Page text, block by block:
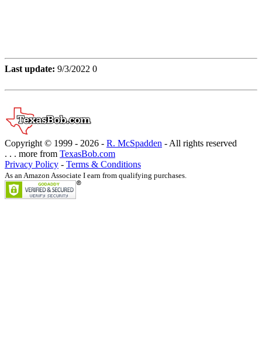
Last update: 9/3/2022 0
Copyright © 1999 - 2026 - R. McSpadden - All rights reserved
. . . more from TexasBob.com
Privacy Policy - Terms & Conditions
As an Amazon Associate I earn from qualifying purchases.